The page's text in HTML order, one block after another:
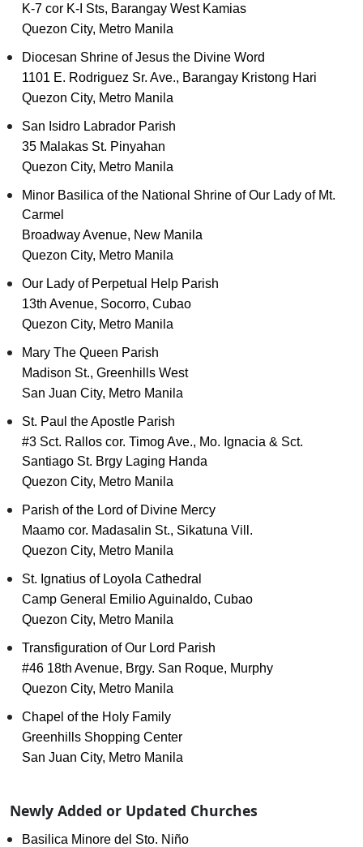
K-7 cor K-I Sts, Barangay West Kamias
Quezon City, Metro Manila
Diocesan Shrine of Jesus the Divine Word
1101 E. Rodriguez Sr. Ave., Barangay Kristong Hari
Quezon City, Metro Manila
San Isidro Labrador Parish
35 Malakas St. Pinyahan
Quezon City, Metro Manila
Minor Basilica of the National Shrine of Our Lady of Mt.
Carmel
Broadway Avenue, New Manila
Quezon City, Metro Manila
Our Lady of Perpetual Help Parish
13th Avenue, Socorro, Cubao
Quezon City, Metro Manila
Mary The Queen Parish
Madison St., Greenhills West
San Juan City, Metro Manila
St. Paul the Apostle Parish
#3 Sct. Rallos cor. Timog Ave., Mo. Ignacia & Sct.
Santiago St. Brgy Laging Handa
Quezon City, Metro Manila
Parish of the Lord of Divine Mercy
Maamo cor. Madasalin St., Sikatuna Vill.
Quezon City, Metro Manila
St. Ignatius of Loyola Cathedral
Camp General Emilio Aguinaldo, Cubao
Quezon City, Metro Manila
Transfiguration of Our Lord Parish
#46 18th Avenue, Brgy. San Roque, Murphy
Quezon City, Metro Manila
Chapel of the Holy Family
Greenhills Shopping Center
San Juan City, Metro Manila
Newly Added or Updated Churches
Basilica Minore del Sto. Niño